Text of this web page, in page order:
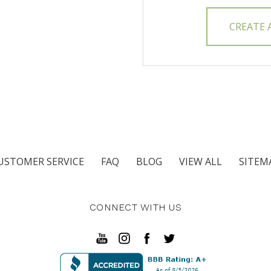
CREATE
SERVICE FAQ BLOG VIEW ALL
CONNECT WITH US